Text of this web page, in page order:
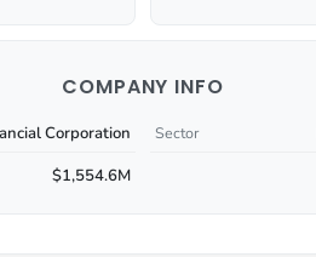
COMPANY INFO
Corporation Sector
$1,554.6M